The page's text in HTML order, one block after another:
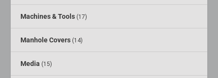
Machines & Tools (17)
Manhole Covers (14)
Media (15)